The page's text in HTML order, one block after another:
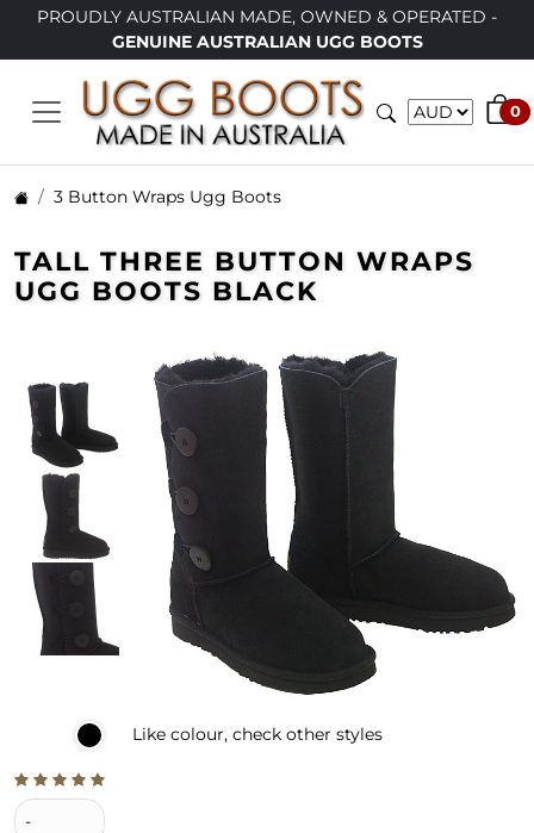
PROUDLY AUSTRALIAN MADE, OWNED & OPERATED -
GENUINE AUSTRALIAN UGG BOOTS
0
3 Button Wraps Ugg Boots
TALL THREE BUTTON WRAPS
UGG BOOTS BLACK
Like colour, check other styles
-